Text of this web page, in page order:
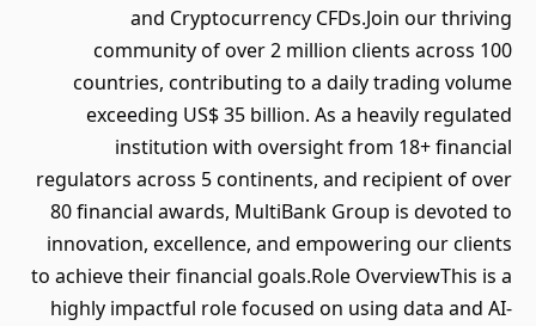
and Cryptocurrency CFDs.Join our thriving
community of over 2 million clients across 100
countries, contributing to a daily trading volume
exceeding US$ 35 billion. As a heavily regulated
institution with oversight from 18+ financial
regulators across 5 continents, and recipient of over
80 financial awards, MultiBank Group is devoted to
innovation, excellence, and empowering our clients
to achieve their financial goals.Role OverviewThis is a
highly impactful role focused on using data and AI-